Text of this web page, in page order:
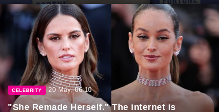
CELEBRITY 20 May, 06:10
"She Remade Herself." The internet is